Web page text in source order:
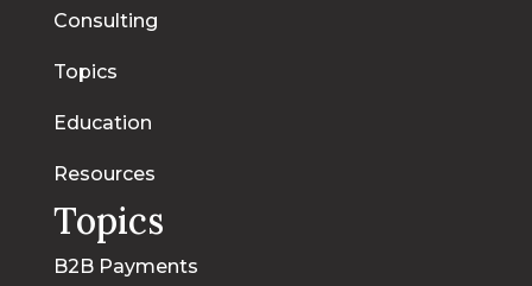
Consulting
Topics
Education
Resources
Topics
B2B Payments